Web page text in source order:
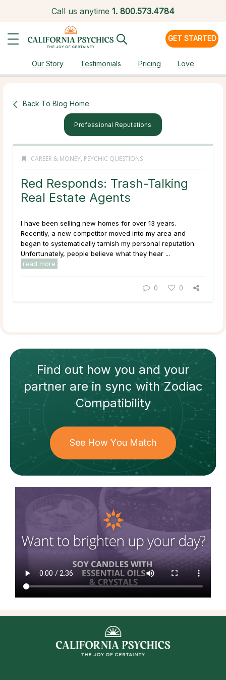
Call us anytime 1. 800.573.4784
GET STARTED
Our Story Testimonials Pricing Love
Back To Blog Home
Professional Reputations
CAREER & MONEY, PSYCHIC QUESTIONS
Red Responds: Trash-Talking
Real Estate Agents
I have been selling new homes for over 13 years.
Recently, a new competitor moved into my area and
began to systematically tarnish my personal reputation.
Unfortunately, people believe what they hear ...
read more
0 0
Find out how you and your
partnerare in sync withZodiac
Compatibility
See How You Match